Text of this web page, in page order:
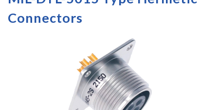
Connectors